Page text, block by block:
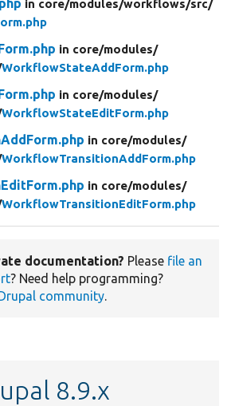
in core/modules/workflows/src/
in core/modules/
WorkflowStateAddForm.php
in core/modules/
WorkflowStateEditForm.php
in core/modules/
WorkflowTransitionAddForm.php
in core/modules/
WorkflowTransitionEditForm.php
documentation? Please file an
? Need help programming?
community.
8.9.x